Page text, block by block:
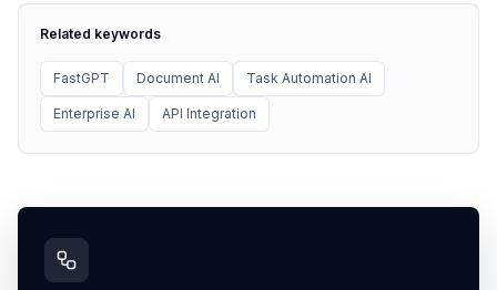
Related keywords
FastGPT Document AI Task Automation AI
Enterprise AI API Integration